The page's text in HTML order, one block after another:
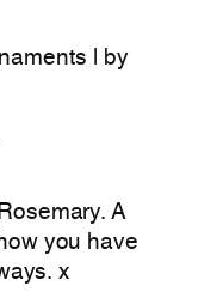
| by
A
you have
x